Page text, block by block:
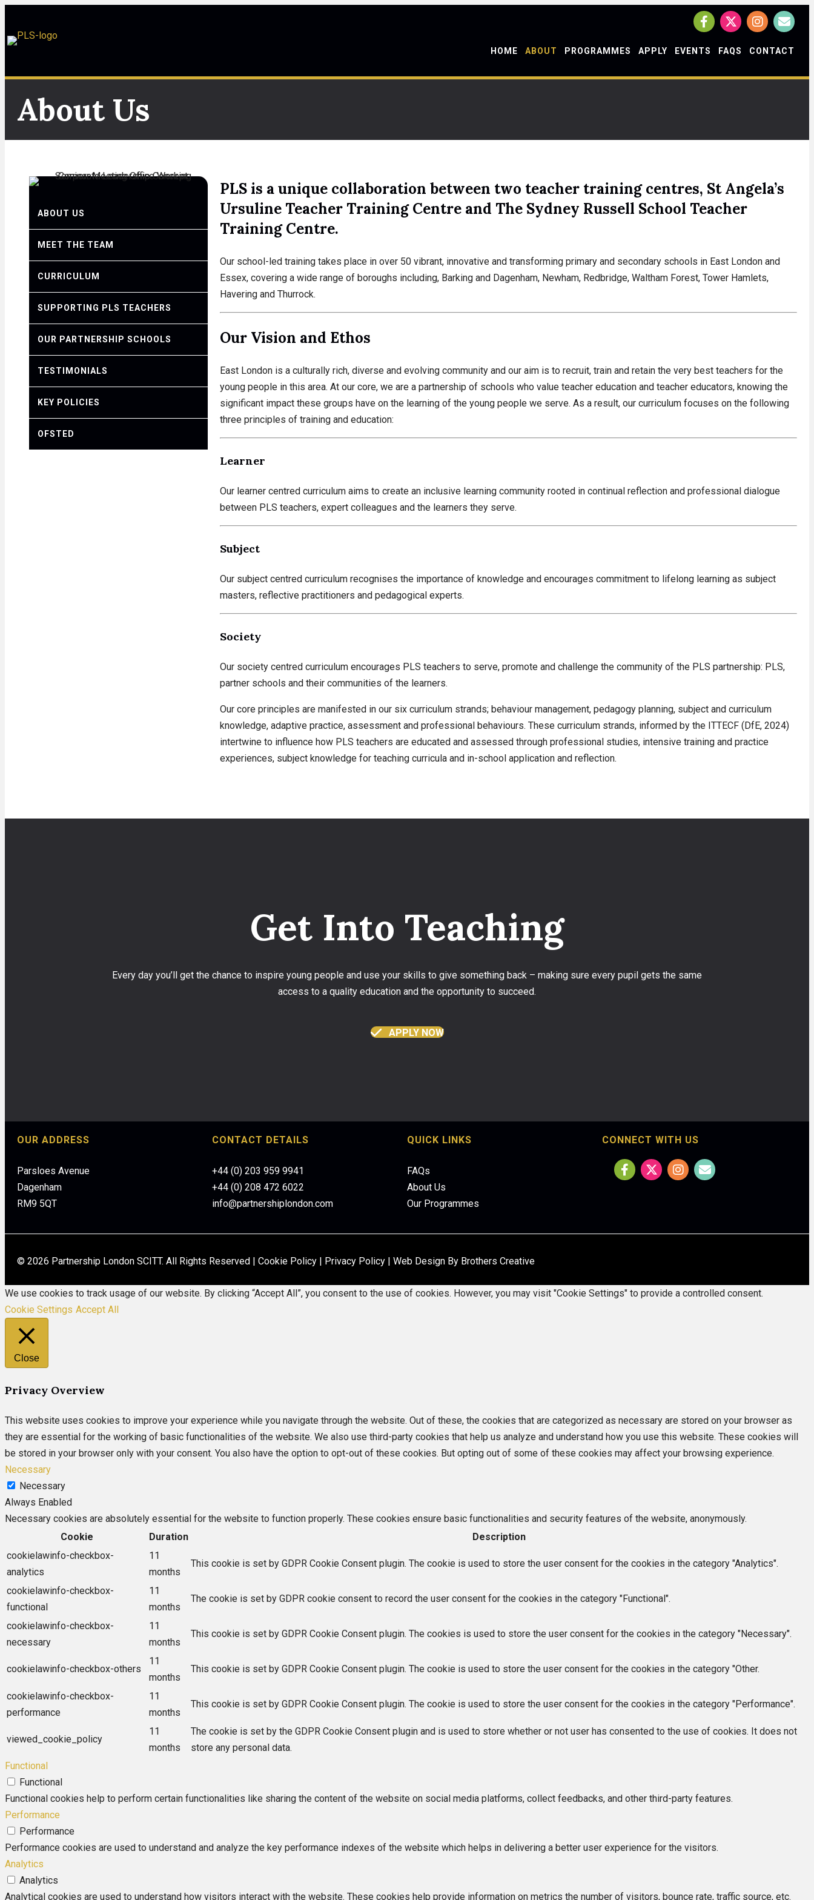
HOME ABOUT PROGRAMMES APPLY EVENTS FAQS CONTACT
About Us
ABOUT US
MEET THE TEAM
CURRICULUM
SUPPORTING PLS TEACHERS
OUR PARTNERSHIP SCHOOLS
TESTIMONIALS
KEY POLICIES
OFSTED
PLS is a unique collaboration between two teacher training centres, St Angela’s
Ursuline Teacher Training Centre and The Sydney Russell School Teacher
Training Centre.
Our school-led training takes place in over 50 vibrant, innovative and transforming primary and secondary schools in East London and
Essex, covering a wide range of boroughs including, Barking and Dagenham, Newham, Redbridge, Waltham Forest, Tower Hamlets,
Havering and Thurrock.
Our Vision and Ethos
East London is a culturally rich, diverse and evolving community and our aim is to recruit, train and retain the very best teachers for the
young people in this area. At our core, we are a partnership of schools who value teacher education and teacher educators, knowing the
significant impact these groups have on the learning of the young people we serve. As a result, our curriculum focuses on the following
three principles of training and education:
Learner
Our learner centred curriculum aims to create an inclusive learning community rooted in continual reflection and professional dialogue
between PLS teachers, expert colleagues and the learners they serve.
Subject
Our subject centred curriculum recognises the importance of knowledge and encourages commitment to lifelong learning as subject
masters, reflective practitioners and pedagogical experts.
Society
Our society centred curriculum encourages PLS teachers to serve, promote and challenge the community of the PLS partnership: PLS,
partner schools and their communities of the learners.
Our core principles are manifested in our six curriculum strands; behaviour management, pedagogy planning, subject and curriculum
knowledge, adaptive practice, assessment and professional behaviours. These curriculum strands, informed by the ITTECF (DfE, 2024)
intertwine to influence how PLS teachers are educated and assessed through professional studies, intensive training and practice
experiences, subject knowledge for teaching curricula and in-school application and reflection.
Get Into Teaching
Every day you’ll get the chance to inspire young people and use your skills to give something back – making sure every pupil gets the same
access to a quality education and the opportunity to succeed.
APPLY NOW
OUR ADDRESS
Parsloes Avenue
Dagenham
RM9 5QT
CONTACT DETAILS
+44 (0) 203 959 9941
+44 (0) 208 472 6022
info@partnershiplondon.com
QUICK LINKS
FAQs
About Us
Our Programmes
CONNECT WITH US
© 2026 Partnership London SCITT. All Rights Reserved | Cookie Policy | Privacy Policy | Web Design By Brothers Creative
We use cookies to track usage of our website. By clicking “Accept All”, you consent to the use of cookies. However, you may visit "Cookie Settings" to provide a controlled consent.
Cookie Settings Accept All
Close
Privacy Overview
This website uses cookies to improve your experience while you navigate through the website. Out of these, the cookies that are categorized as necessary are stored on your browser as
they are essential for the working of basic functionalities of the website. We also use third-party cookies that help us analyze and understand how you use this website. These cookies will
be stored in your browser only with your consent. You also have the option to opt-out of these cookies. But opting out of some of these cookies may affect your browsing experience.
Necessary
Necessary
Always Enabled
Necessary cookies are absolutely essential for the website to function properly. These cookies ensure basic functionalities and security features of the website, anonymously.
Cookie
Duration
Description
cookielawinfo-checkbox-
analytics
11
months
This cookie is set by GDPR Cookie Consent plugin. The cookie is used to store the user consent for the cookies in the category "Analytics".
cookielawinfo-checkbox-
functional
11
months
The cookie is set by GDPR cookie consent to record the user consent for the cookies in the category "Functional".
cookielawinfo-checkbox-
necessary
11
months
This cookie is set by GDPR Cookie Consent plugin. The cookies is used to store the user consent for the cookies in the category "Necessary".
cookielawinfo-checkbox-others
11
months
This cookie is set by GDPR Cookie Consent plugin. The cookie is used to store the user consent for the cookies in the category "Other.
cookielawinfo-checkbox-
performance
11
months
This cookie is set by GDPR Cookie Consent plugin. The cookie is used to store the user consent for the cookies in the category "Performance".
viewed_cookie_policy
11
months
The cookie is set by the GDPR Cookie Consent plugin and is used to store whether or not user has consented to the use of cookies. It does not
store any personal data.
Functional
Functional
Functional cookies help to perform certain functionalities like sharing the content of the website on social media platforms, collect feedbacks, and other third-party features.
Performance
Performance
Performance cookies are used to understand and analyze the key performance indexes of the website which helps in delivering a better user experience for the visitors.
Analytics
Analytics
Analytical cookies are used to understand how visitors interact with the website. These cookies help provide information on metrics the number of visitors, bounce rate, traffic source, etc.